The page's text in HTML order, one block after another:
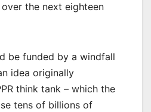
the next eighteen
be funded by a windfall
idea originally
think tank – which the
tens of billions of